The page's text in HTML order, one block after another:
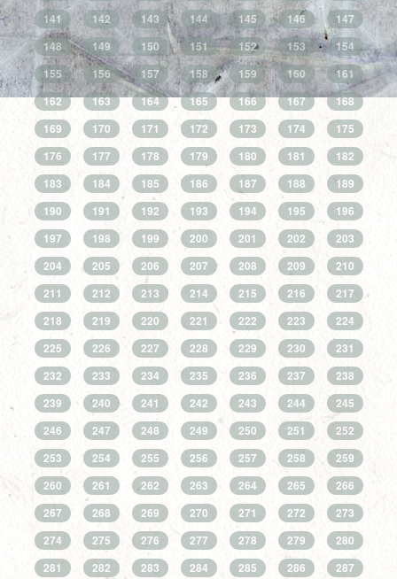
141
142 143 144 145 146
147
148
149 150 151 152 153
154
155
156 157 158 159 160
161
162
163 164 165 166 167
168
169
170 171 172 173 174
175
176
177 178 179 180 181
182
183
184 185 186 187 188
189
190
191 192 193 194 195
196
197
198 199 200 201 202
203
204
205 206 207 208 209
210
211
212 213 214 215 216
217
218
219 220 221 222 223
224
225
226 227 228 229 230
231
232
233 234 235 236 237
238
239
240 241 242 243 244
245
246
247 248 249 250 251
252
253
254 255 256 257 258
259
260
261 262 263 264 265
266
267
268 269 270 271 272
273
274
275 276 277 278 279
280
281
282 283 284 285 286 287